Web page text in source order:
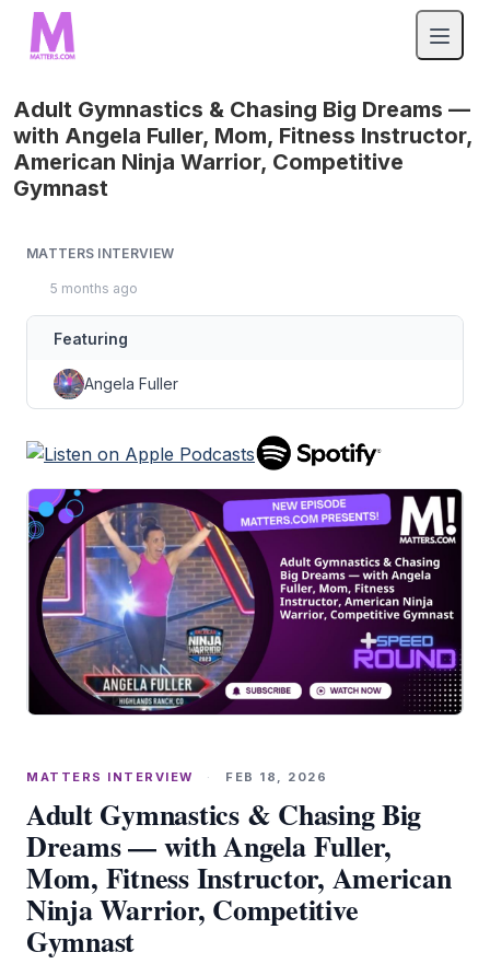
Adult Gymnastics & Chasing Big Dreams —
with Angela Fuller, Mom, Fitness Instructor,
American Ninja Warrior, Competitive
Gymnast
MATTERS INTERVIEW
5 months ago
Featuring
Angela Fuller
MATTERS INTERVIEW · FEB 18, 2026
Adult Gymnastics & Chasing Big
Dreams — with Angela Fuller,
Mom, Fitness Instructor, American
Ninja Warrior, Competitive
Gymnast